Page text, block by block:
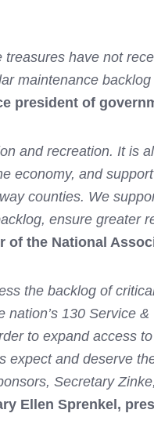
have not
maintenance
president of
and recreation. It is
economy, and
counties. We
ensure greater
of the National
the backlog of
130 Service
to expand access
and deserve
Secretary
Ellen Sprenkel,